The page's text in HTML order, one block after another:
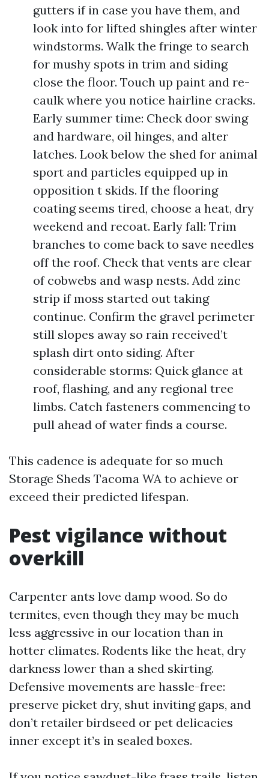
gutters if in case you have them, and
look into for lifted shingles after winter
windstorms. Walk the fringe to search
for mushy spots in trim and siding
close the floor. Touch up paint and re-
caulk where you notice hairline cracks.
Early summer time: Check door swing
and hardware, oil hinges, and alter
latches. Look below the shed for animal
sport and particles equipped up in
opposition t skids. If the flooring
coating seems tired, choose a heat, dry
weekend and recoat. Early fall: Trim
branches to come back to save needles
off the roof. Check that vents are clear
of cobwebs and wasp nests. Add zinc
strip if moss started out taking
continue. Confirm the gravel perimeter
still slopes away so rain received’t
splash dirt onto siding. After
considerable storms: Quick glance at
roof, flashing, and any regional tree
limbs. Catch fasteners commencing to
pull ahead of water finds a course.
This cadence is adequate for so much
Storage Sheds Tacoma WA to achieve or
exceed their predicted lifespan.
Pest vigilance without
overkill
Carpenter ants love damp wood. So do
termites, even though they may be much
less aggressive in our location than in
hotter climates. Rodents like the heat, dry
darkness lower than a shed skirting.
Defensive movements are hassle-free:
preserve picket dry, shut inviting gaps, and
don’t retailer birdseed or pet delicacies
inner except it’s in sealed boxes.